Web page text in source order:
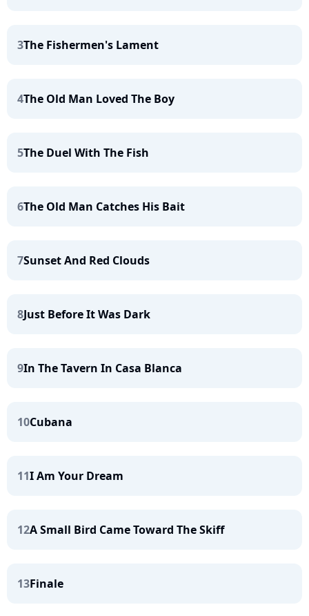
3The Fishermen's Lament
4The Old Man Loved The Boy
5The Duel With The Fish
6The Old Man Catches His Bait
7Sunset And Red Clouds
8Just Before It Was Dark
9In The Tavern In Casa Blanca
10Cubana
11I Am Your Dream
12A Small Bird Came Toward The Skiff
13Finale